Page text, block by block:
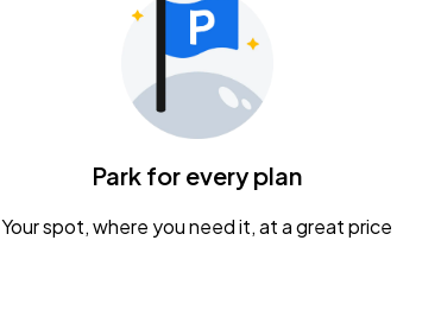
Park for every plan
Your spot, where you need it, at a great price